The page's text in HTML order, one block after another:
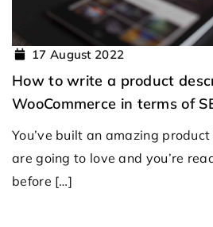
17 August 2022
How to write a product
WooCommerce in terms of
You’ve built an amazing
are going to love and you’re
before […]